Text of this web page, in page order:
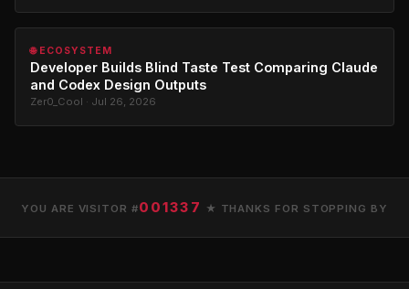
🌐 ECOSYSTEM
Developer Builds Blind Taste Test Comparing Claude
and Codex Design Outputs
Zer0_Cool · Jul 26, 2026
YOU ARE VISITOR #001337 ★ THANKS FOR STOPPING BY